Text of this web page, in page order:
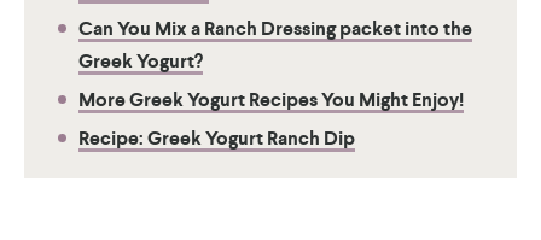
Can You Mix a Ranch Dressing packet into the
Greek Yogurt?
More Greek Yogurt Recipes You Might Enjoy!
Recipe: Greek Yogurt Ranch Dip